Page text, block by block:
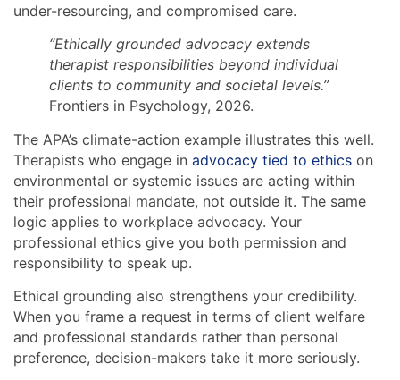
under-resourcing, and compromised care.
“Ethically grounded advocacy extends
therapist responsibilities beyond individual
clients to community and societal levels.”
Frontiers in Psychology, 2026.
The APA’s climate-action example illustrates this well.
Therapists who engage in advocacy tied to ethics on
environmental or systemic issues are acting within
their professional mandate, not outside it. The same
logic applies to workplace advocacy. Your
professional ethics give you both permission and
responsibility to speak up.
Ethical grounding also strengthens your credibility.
When you frame a request in terms of client welfare
and professional standards rather than personal
preference, decision-makers take it more seriously.